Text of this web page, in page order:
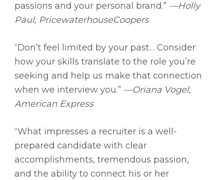
passions and your personal brand.” —Holly
Paul, PricewaterhouseCoopers
“Don’t feel limited by your past… Consider
how your skills translate to the role you’re
seeking and help us make that connection
when we interview you.” —Oriana Vogel,
American Express
“What impresses a recruiter is a well-
prepared candidate with clear
accomplishments, tremendous passion,
and the ability to connect his or her